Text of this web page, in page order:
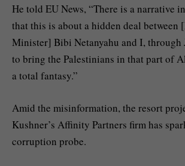
He told EU News, “There is a narrative
that this is about a hidden deal between
Minister] Bibi Netanyahu and I, through
to bring the Palestinians in that part of
a total fantasy.”
Amid the misinformation, the resort
Kushner’s Affinity Partners firm has
corruption probe.